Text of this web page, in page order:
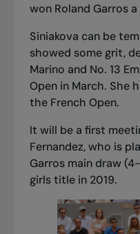
won Roland Garros a
Siniakova can be
showed some grit,
Marino and No. 13
Open in March. She
the French Open.
It will be a first
Fernandez, who is
Garros main draw
girls title in 2019.